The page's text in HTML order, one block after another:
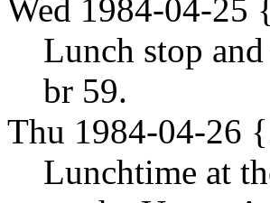
Wed 1984-04-25
Lunch stop
br 59.
Thu 1984-04-26
Lunchtime at